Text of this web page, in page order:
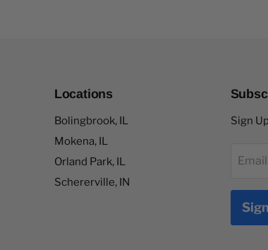
Locations
Bolingbrook, IL
Mokena, IL
Orland Park, IL
Schererville, IN
Sign